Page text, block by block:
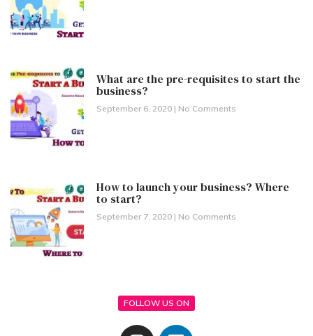
What are the pre-requisites to start the
business?
September 6, 2020 No Comments
How to launch your business? Where
to start?
September 7, 2020 No Comments
FOLLOW US ON